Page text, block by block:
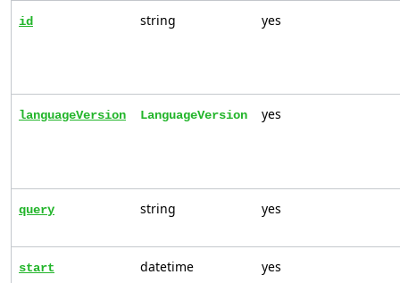
id string yes
languageVersion LanguageVersion yes
query string yes
start datetime yes